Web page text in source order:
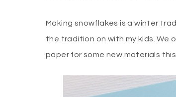
Making snowflakes is a winter
the tradition on with my kids. We
paper for some new materials